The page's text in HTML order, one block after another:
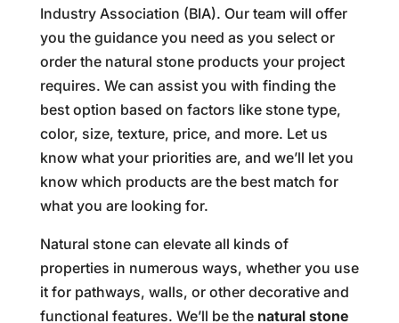
Industry Association (BIA). Our team will offer
you the guidance you need as you select or
order the natural stone products your project
requires. We can assist you with finding the
best option based on factors like stone type,
color, size, texture, price, and more. Let us
know what your priorities are, and we’ll let you
know which products are the best match for
what you are looking for.
Natural stone can elevate all kinds of
properties in numerous ways, whether you use
it for pathways, walls, or other decorative and
functional features. We’ll be the natural stone